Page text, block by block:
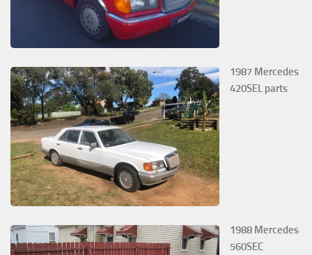
1987 Mercedes
420SEL parts
1988 Mercedes
560SEC